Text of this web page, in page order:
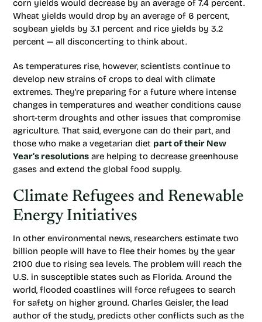
corn yields would decrease by an average of 7.4 percent.
Wheat yields would drop by an average of 6 percent,
soybean yields by 3.1 percent and rice yields by 3.2
percent — all disconcerting to think about.
As temperatures rise, however, scientists continue to
develop new strains of crops to deal with climate
extremes. They’re preparing for a future where intense
changes in temperatures and weather conditions cause
short-term droughts and other issues that compromise
agriculture. That said, everyone can do their part, and
those who make a vegetarian diet part of their New
Year’s resolutions are helping to decrease greenhouse
gases and extend the global food supply.
Climate Refugees and Renewable
Energy Initiatives
In other environmental news, researchers estimate two
billion people will have to flee their homes by the year
2100 due to rising sea levels. The problem will reach the
U.S. in susceptible states such as Florida. Around the
world, flooded coastlines will force refugees to search
for safety on higher ground. Charles Geisler, the lead
author of the study, predicts other conflicts such as the